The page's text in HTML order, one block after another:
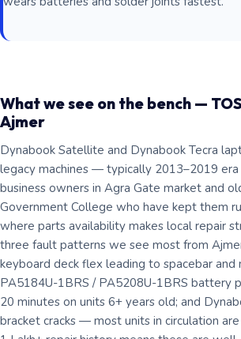
What we see on the bench —
Ajmer
Dynabook Satellite and Dynabook Tecra
legacy machines — typically 2013–2019
business owners in Agra Gate market and
Government College who have kept them
where parts availability makes local repair
three fault patterns we see most from
keyboard deck flex leading to spacebar and
PA5184U-1BRS / PA5208U-1BRS battery
20 minutes on units 6+ years old; and
bracket cracks — most units in circulation